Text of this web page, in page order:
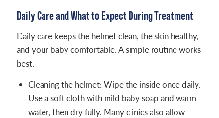
Daily Care and What to Expect During Treatment
Daily care keeps the helmet clean, the skin healthy,
and your baby comfortable. A simple routine works
best.
Cleaning the helmet: Wipe the inside once daily.
Use a soft cloth with mild baby soap and warm
water, then dry fully. Many clinics also allow